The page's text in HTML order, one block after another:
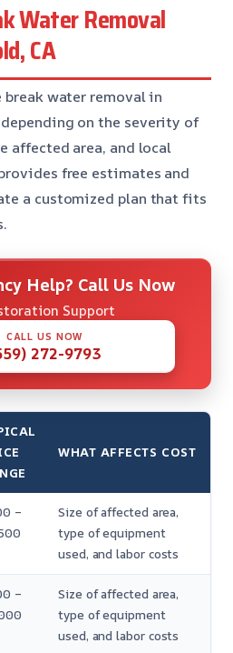
Water Removal
CA
water removal in
on the severity of
affected area, and local
free estimates and
a customized plan that fits
Help? Call Us Now
Support
CALL US NOW
272-9793
WHAT AFFECTS COST
–
Size of affected area,
type of equipment
used, and labor costs
–
Size of affected area,
type of equipment
used, and labor costs